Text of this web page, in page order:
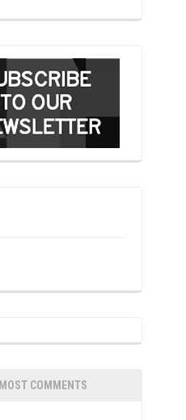
MOST COMMENTS